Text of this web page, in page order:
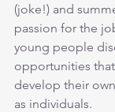
(joke!) and
passion for the
young people
opportunities
develop their
as individuals.